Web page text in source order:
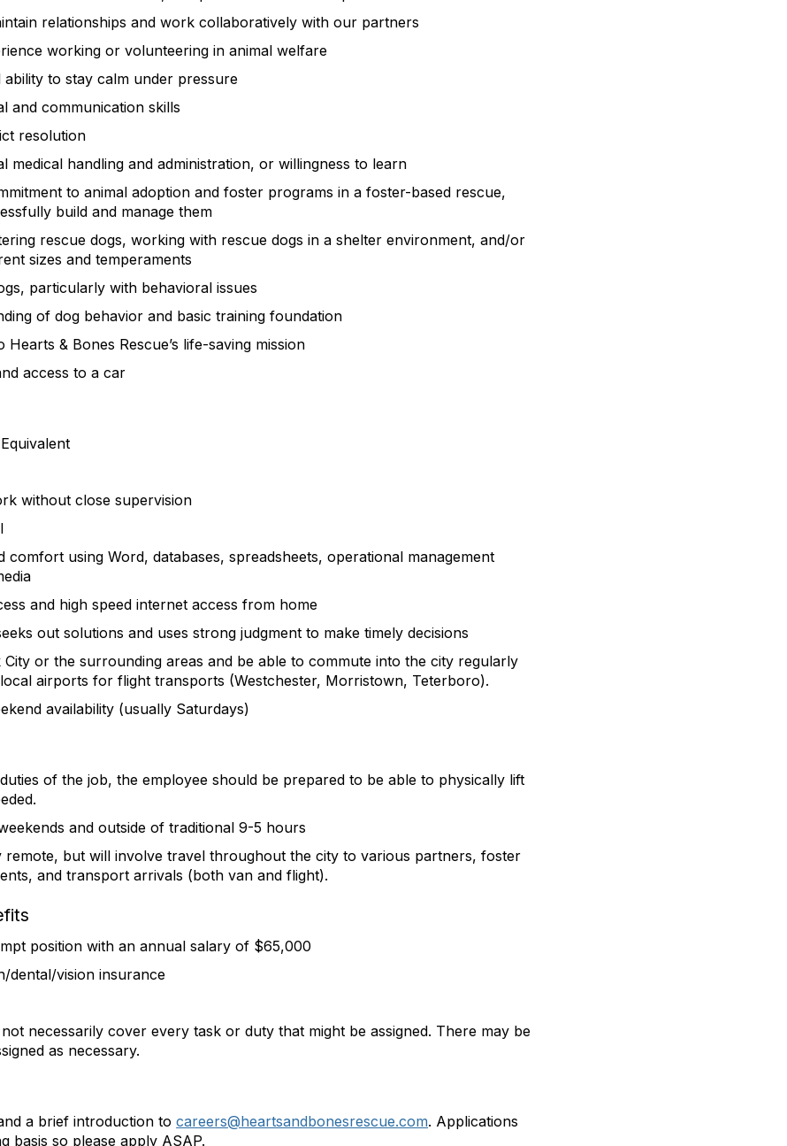
relationships and work collaboratively with our partners
working or volunteering in animal welfare
ability to stay calm under pressure
and communication skills
resolution
medical handling and administration, or willingness to learn
to animal adoption and foster programs in a foster-based rescue,
build and manage them
rescue dogs, working with rescue dogs in a shelter environment, and/or
sizes and temperaments
particularly with behavioral issues
of dog behavior and basic training foundation
& Bones Rescue’s life-saving mission
access to a car
without close supervision
comfort using Word, databases, spreadsheets, operational management
and high speed internet access from home
out solutions and uses strong judgment to make timely decisions
or the surrounding areas and be able to commute into the city regularly
airports for flight transports (Westchester, Morristown, Teterboro).
availability (usually Saturdays)
of the job, the employee should be prepared to be able to physically lift
and outside of traditional 9-5 hours
remote, but will involve travel throughout the city to various partners, foster
and transport arrivals (both van and flight).
position with an annual salary of $65,000
dental/vision insurance
necessarily cover every task or duty that might be assigned. There may be
as necessary.
a brief introduction tocareers@heartsandbonesrescue.com. Applications
basis so please apply ASAP.